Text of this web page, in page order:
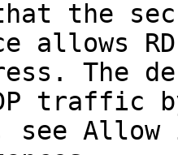
allows
The
traffic
see